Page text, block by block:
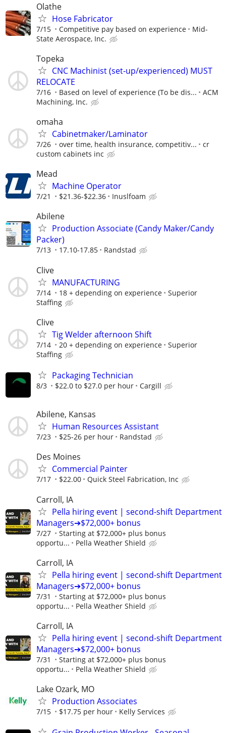
Olathe
Hose Fabricator
7/15 Competitive pay based on experience
Mid-
State Aerospace, Inc.
Topeka
CNC Machinist (set-up/experienced) MUST
RELOCATE
7/16 Based on level of experience (To be dis...
ACM
Machining, Inc.
omaha
Cabinetmaker/Laminator
7/26 over time, health insurance, competitiv...
cr
custom cabinets inc
Mead
Machine Operator
7/21 $21.36-$22.36 Inuslfoam
Abilene
Production Associate (Candy Maker/Candy
Packer)
7/13 17.10-17.85 Randstad
Clive
MANUFACTURING
7/14 18 + depending on experience
Superior
Staffing
Clive
Tig Welder afternoon Shift
7/14 20 + depending on experience
Superior
Staffing
Packaging Technician
8/3 $22.0 to $27.0 per hour Cargill
Abilene, Kansas
Human Resources Assistant
7/23 $25-26 per hour Randstad
Des Moines
Commercial Painter
7/17 $22.00 Quick Steel Fabrication, Inc
Carroll, IA
Pella hiring event | second-shift Department
Managers➔$72,000+ bonus
7/27
Starting at $72,000+ plus bonus
opportu...
Pella Weather Shield
Carroll, IA
Pella hiring event | second-shift Department
Managers➔$72,000+ bonus
7/31
Starting at $72,000+ plus bonus
opportu...
Pella Weather Shield
Carroll, IA
Pella hiring event | second-shift Department
Managers➔$72,000+ bonus
7/31
Starting at $72,000+ plus bonus
opportu...
Pella Weather Shield
Lake Ozark, MO
Production Associates
7/15 $17.75 per hour Kelly Services